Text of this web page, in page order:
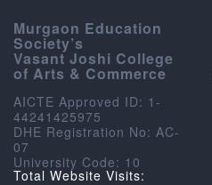
Murgaon Education
Society’s
Vasant Joshi College
of Arts & Commerce
AICTE Approved ID: 1-
44241425975
DHE Registration No: AC-
07
University Code: 10
Total Website Visits: